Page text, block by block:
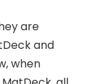
are
and
when